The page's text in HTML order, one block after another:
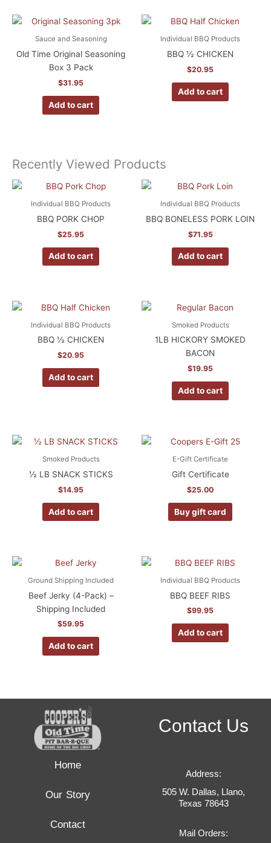
Sauce and Seasoning
Old Time Original Seasoning
Box 3 Pack
$31.95
Add to cart
Individual BBQ Products
BBQ ½ CHICKEN
$20.95
Add to cart
Recently Viewed Products
Individual BBQ Products
BBQ PORK CHOP
$25.95
Add to cart
Individual BBQ Products
BBQ BONELESS PORK LOIN
$71.95
Add to cart
Individual BBQ Products
BBQ ½ CHICKEN
$20.95
Add to cart
Smoked Products
1LB HICKORY SMOKED
BACON
$19.95
Add to cart
Smoked Products
½ LB SNACK STICKS
$14.95
Add to cart
E-Gift Certificate
Gift Certificate
$25.00
Buy gift card
Ground Shipping Included
Beef Jerky (4-Pack) –
Shipping Included
$59.95
Add to cart
Individual BBQ Products
BBQ BEEF RIBS
$99.95
Add to cart
Home
Our Story
Contact
Contact Us
Address:
505 W. Dallas, Llano,
Texas 78643
Mail Orders: